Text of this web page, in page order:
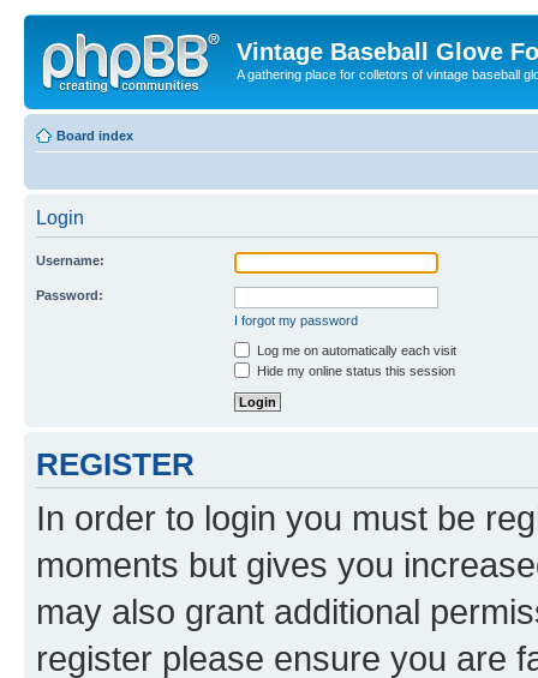
Vintage Baseball Glove
A gathering place for colletors of vintage baseball
Board index
Login
Username:
Password:
I forgot my password
Log me on automatically each visit
Hide my online status this session
REGISTER
In order to login you must be
moments but gives you
may also grant additional
register please ensure you are